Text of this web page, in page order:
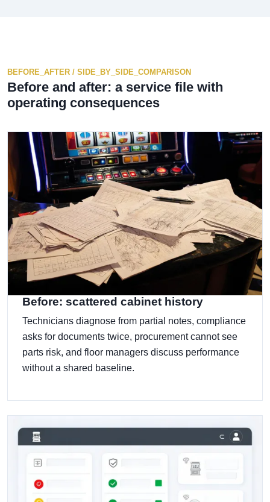
BEFORE_AFTER / SIDE_BY_SIDE_COMPARISON
Before and after: a service file with
operating consequences
Before: scattered cabinet history
Technicians diagnose from partial notes, compliance
asks for documents twice, procurement cannot see
parts risk, and floor managers discuss performance
without a shared baseline.